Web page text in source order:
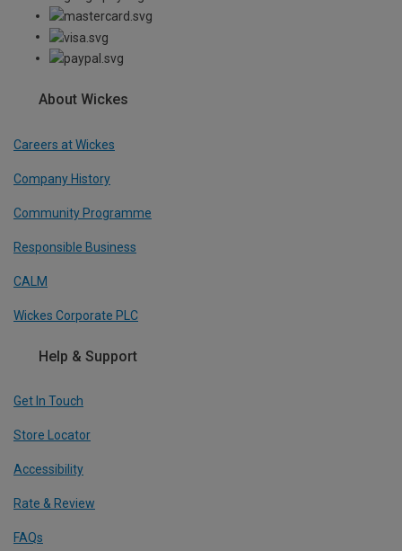
About Wickes
Careers at Wickes
Company History
Community Programme
Responsible Business
CALM
Wickes Corporate PLC
Help & Support
Get In Touch
Store Locator
Accessibility
Rate & Review
FAQs